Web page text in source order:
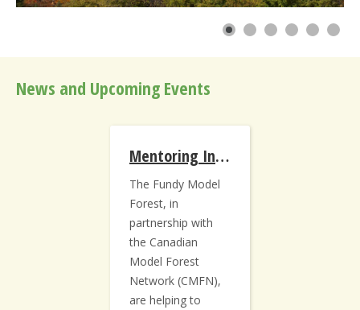
News and Upcoming Events
Mentoring International Model Forests
The Fundy Model
Forest, in
partnership with
the Canadian
Model Forest
Network (CMFN),
are helping to